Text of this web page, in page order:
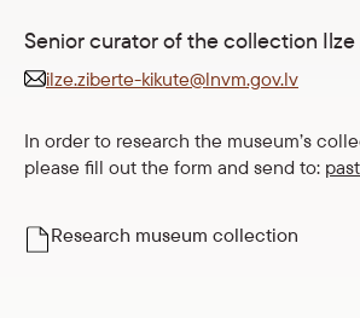
Senior curator of the collection
ilze.ziberte-kikute@lnvm.gov.lv
In order to research the museum’s
please fill out the form and send to:
Research museum collection